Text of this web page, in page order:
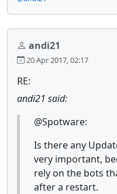
andi21
20 Apr 2017, 02:17
RE:
andi21 said:
@Spotware:
Is there any
very important,
rely on the bots
after a restart.